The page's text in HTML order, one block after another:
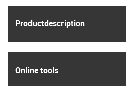
Product­description
Online tools